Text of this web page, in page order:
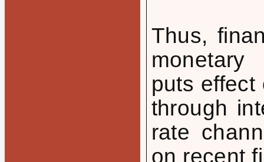
Thus,
monetary
puts
through
rate
on recent